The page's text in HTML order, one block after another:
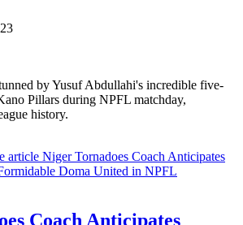
by Yusuf Abdullahi's incredible five-
Pillars during NPFL matchday,
history.
Coach Anticipates